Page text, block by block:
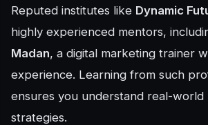
Reputed institutes like Dynamic
highly experienced mentors,
Madan, a digital marketing trainer
experience. Learning from such
ensures you understand real-world
strategies.